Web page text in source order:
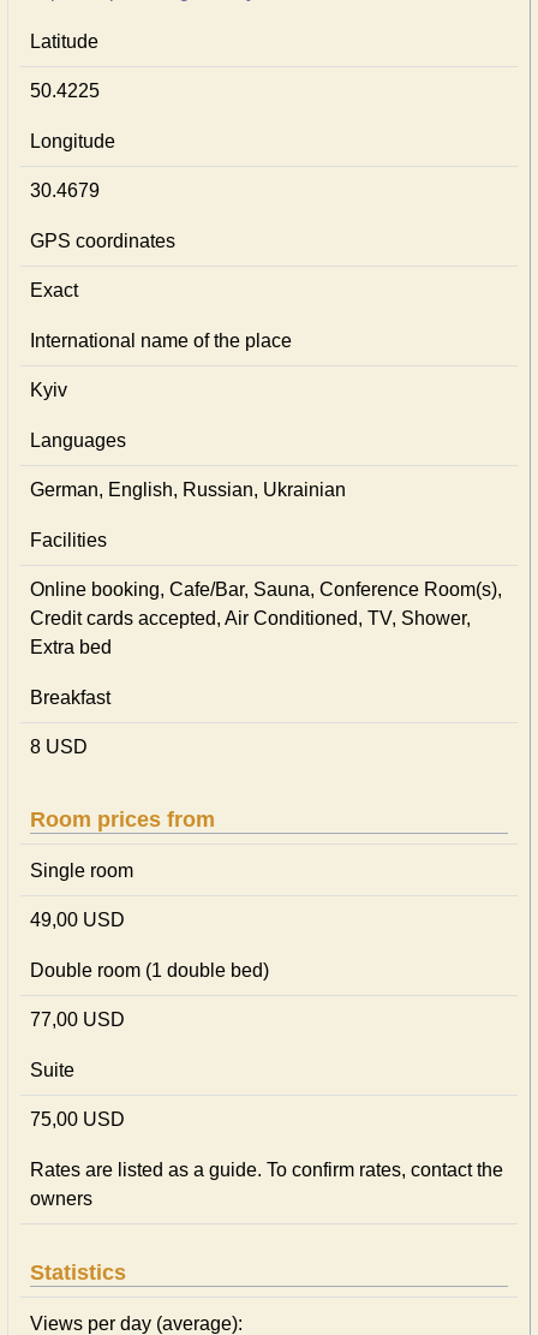
Latitude
50.4225
Longitude
30.4679
GPS coordinates
Exact
International name of the place
Kyiv
Languages
German, English, Russian, Ukrainian
Facilities
Online booking, Cafe/Bar, Sauna, Conference Room(s),
Credit cards accepted, Air Conditioned, TV, Shower,
Extra bed
Breakfast
8 USD
Room prices from
Single room
49,00 USD
Double room (1 double bed)
77,00 USD
Suite
75,00 USD
Rates are listed as a guide. To confirm rates, contact the
owners
Statistics
Views per day (average):